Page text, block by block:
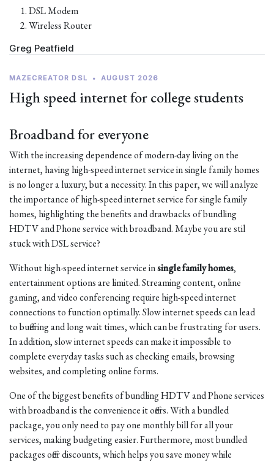
DSL Modem
Wireless Router
Greg Peatfield
MAZECREATOR DSL • AUGUST 2026
High speed internet for college students
Broadband for everyone
With the increasing dependence of modern-day living on the
internet, having high-speed internet service in single family homes
is no longer a luxury, but a necessity. In this paper, we will analyze
the importance of high-speed internet service for single family
homes, highlighting the benefits and drawbacks of bundling
HDTV and Phone service with broadband. Maybe you are stil
stuck with DSL service?
Without high-speed internet service insingle family homes,
entertainment options are limited. Streaming content, online
gaming, and video conferencing require high-speed internet
connections to function optimally. Slow internet speeds can lead
to buffering and long wait times, which can be frustrating for users.
In addition, slow internet speeds can make it impossible to
complete everyday tasks such as checking emails, browsing
websites, and completing online forms.
One of the biggest benefits of bundling HDTV and Phone services
with broadband is the convenience it offers. With a bundled
package, you only need to pay one monthly bill for all your
services, making budgeting easier. Furthermore, most bundled
packages offer discounts, which helps you save money while